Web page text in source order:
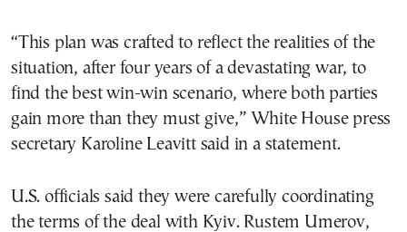
“This plan was crafted to reflect the realities of the
situation, after four years of a devastating war, to
find the best win-win scenario, where both parties
gain more than they must give,” White House press
secretary Karoline Leavitt said in a statement.
U.S. officials said they were carefully coordinating
the terms of the deal with Kyiv. Rustem Umerov,